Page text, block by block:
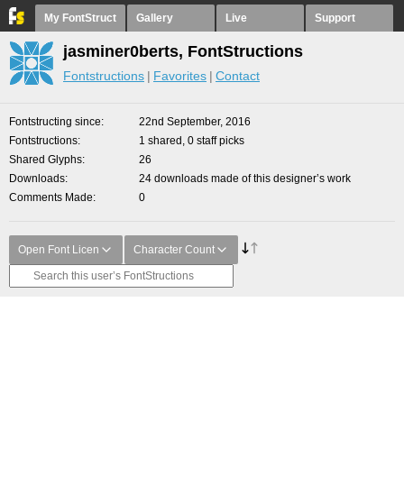
My FontStruct Gallery Live Support
jasminer0berts, FontStructions
Fontstructions Favorites Contact
Fontstructing since
22nd September, 2016
Fontstructions
1 shared, 0 staff picks
Shared Glyphs
26
Downloads
24 downloads made of this designer’s work
Comments Made
0
Open Font Licen Character Count